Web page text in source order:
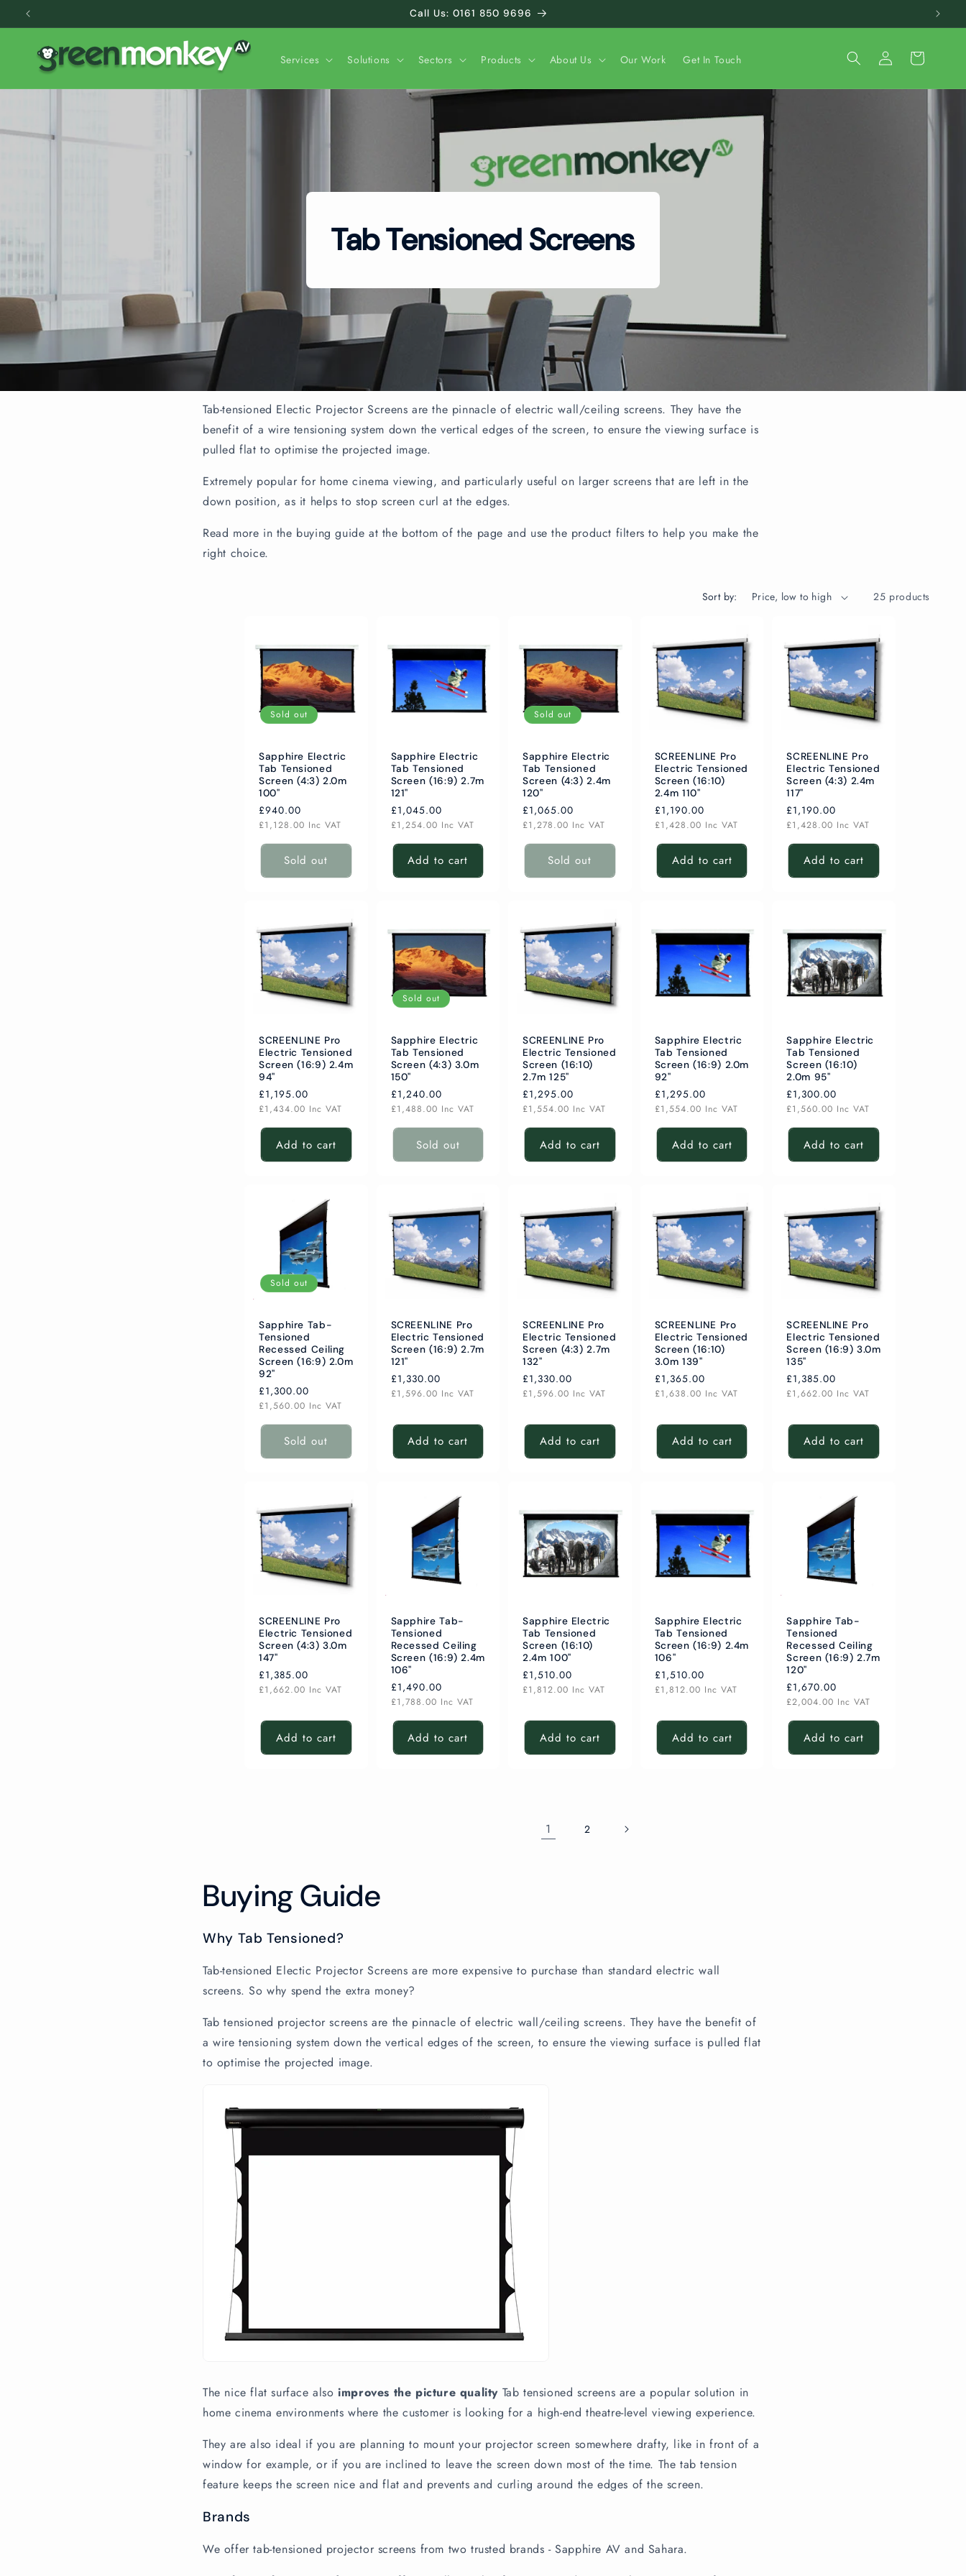
Skip to
content
Call Us: 0161 850 9696
Services Solutions Sectors Products About Us Our Work Get In Touch
Log
in
Cart
Tab Tensioned Screens
Tab-tensioned Electic Projector Screens are the pinnacle of electric wall/ceiling screens. They have the
benefit of a wire tensioning system down the vertical edges of the screen, to ensure the viewing surface is
pulled flat to optimise the projected image.
Extremely popular for home cinema viewing, and particularly useful on larger screens that are left in the
down position, as it helps to stop screen curl at the edges.
Read more in the buying guide at the bottom of the page and use the product filters to help you make the
right choice.
Sort by: 25 products
Sold out
Sapphire Electric
Tab Tensioned
Screen (4:3) 2.0m
100"
Regular
price
£940.00
£1,128.00 Inc VAT
Sold out
Sapphire Electric
Tab Tensioned
Screen (16:9) 2.7m
121"
Regular
price
£1,045.00
£1,254.00 Inc VAT
Add to cart
Sold out
Sapphire Electric
Tab Tensioned
Screen (4:3) 2.4m
120"
Regular
price
£1,065.00
£1,278.00 Inc VAT
Sold out
SCREENLINE Pro
Electric Tensioned
Screen (16:10)
2.4m 110"
Regular
price
£1,190.00
£1,428.00 Inc VAT
Add to cart
SCREENLINE Pro
Electric Tensioned
Screen (4:3) 2.4m
117"
Regular
price
£1,190.00
£1,428.00 Inc VAT
Add to cart
SCREENLINE Pro
Electric Tensioned
Screen (16:9) 2.4m
94"
Regular
price
£1,195.00
£1,434.00 Inc VAT
Add to cart
Sold out
Sapphire Electric
Tab Tensioned
Screen (4:3) 3.0m
150"
Regular
price
£1,240.00
£1,488.00 Inc VAT
Sold out
SCREENLINE Pro
Electric Tensioned
Screen (16:10)
2.7m 125"
Regular
price
£1,295.00
£1,554.00 Inc VAT
Add to cart
Sapphire Electric
Tab Tensioned
Screen (16:9) 2.0m
92"
Regular
price
£1,295.00
£1,554.00 Inc VAT
Add to cart
Sapphire Electric
Tab Tensioned
Screen (16:10)
2.0m 95"
Regular
price
£1,300.00
£1,560.00 Inc VAT
Add to cart
Sold out
Sapphire Tab-
Tensioned
Recessed Ceiling
Screen (16:9) 2.0m
92"
Regular
price
£1,300.00
£1,560.00 Inc VAT
Sold out
SCREENLINE Pro
Electric Tensioned
Screen (16:9) 2.7m
121"
Regular
price
£1,330.00
£1,596.00 Inc VAT
Add to cart
SCREENLINE Pro
Electric Tensioned
Screen (4:3) 2.7m
132"
Regular
price
£1,330.00
£1,596.00 Inc VAT
Add to cart
SCREENLINE Pro
Electric Tensioned
Screen (16:10)
3.0m 139"
Regular
price
£1,365.00
£1,638.00 Inc VAT
Add to cart
SCREENLINE Pro
Electric Tensioned
Screen (16:9) 3.0m
135"
Regular
price
£1,385.00
£1,662.00 Inc VAT
Add to cart
SCREENLINE Pro
Electric Tensioned
Screen (4:3) 3.0m
147"
Regular
price
£1,385.00
£1,662.00 Inc VAT
Add to cart
Sapphire Tab-
Tensioned
Recessed Ceiling
Screen (16:9) 2.4m
106"
Regular
price
£1,490.00
£1,788.00 Inc VAT
Add to cart
Sapphire Electric
Tab Tensioned
Screen (16:10)
2.4m 100"
Regular
price
£1,510.00
£1,812.00 Inc VAT
Add to cart
Sapphire Electric
Tab Tensioned
Screen (16:9) 2.4m
106"
Regular
price
£1,510.00
£1,812.00 Inc VAT
Add to cart
Sapphire Tab-
Tensioned
Recessed Ceiling
Screen (16:9) 2.7m
120"
Regular
price
£1,670.00
£2,004.00 Inc VAT
Add to cart
1 2
Buying Guide
Why Tab Tensioned?
Tab-tensioned Electic Projector Screens are more expensive to purchase than standard electric wall
screens. So why spend the extra money?
Tab tensioned projector screens are the pinnacle of electric wall/ceiling screens. They have the benefit of
a wire tensioning system down the vertical edges of the screen, to ensure the viewing surface is pulled flat
to optimise the projected image.
The nice flat surface also improves the picture quality Tab tensioned screens are a popular solution in
home cinema environments where the customer is looking for a high-end theatre-level viewing experience.
They are also ideal if you are planning to mount your projector screen somewhere drafty, like in front of a
window for example, or if you are inclined to leave the screen down most of the time. The tab tension
feature keeps the screen nice and flat and prevents and curling around the edges of the screen.
Brands
We offer tab-tensioned projector screens from two trusted brands - Sapphire AV and Sahara.